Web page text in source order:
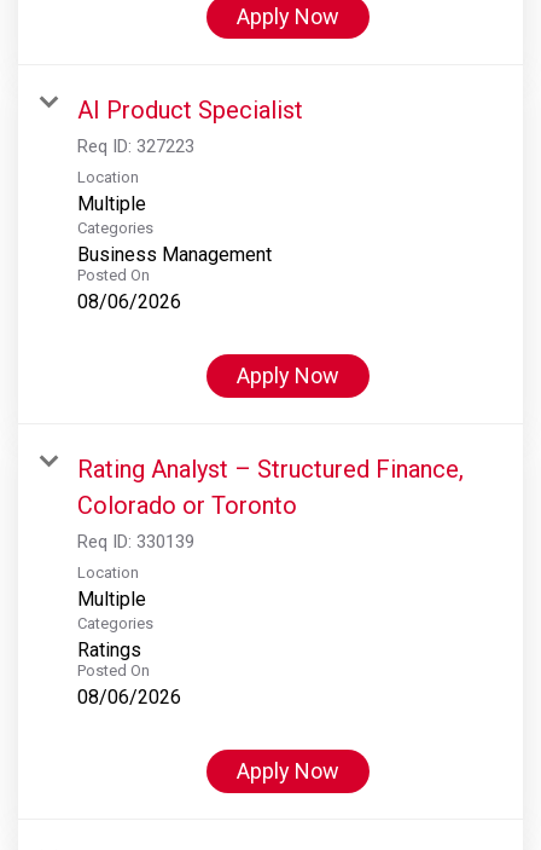
Apply Now
AI Product Specialist
Req ID: 327223
Location
Multiple
Categories
Business Management
Posted On
08/06/2026
Apply Now
Rating Analyst – Structured Finance,
Colorado or Toronto
Req ID: 330139
Location
Multiple
Categories
Ratings
Posted On
08/06/2026
Apply Now